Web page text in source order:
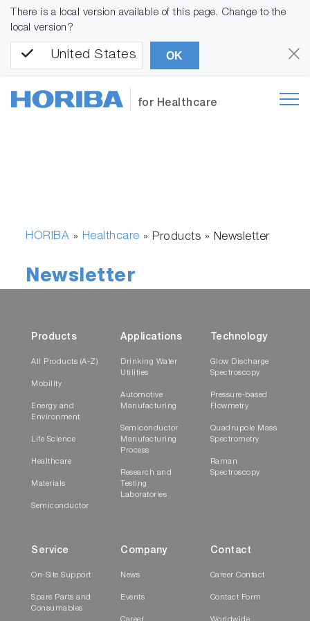
There is a local version available of this page. Change to the
local version?
United States OK
for Healthcare
HORIBA » Healthcare » Products » Newsletter
Newsletter
Products
All Products (A-Z)
Mobility
Energy and
Environment
Life Science
Healthcare
Materials
Semiconductor
Applications
Drinking Water
Utilities
Automotive
Manufacturing
Semiconductor
Manufacturing
Process
Research and
Testing
Laboratories
Technology
Glow Discharge
Spectroscopy
Pressure-based
Flowmetry
Quadrupole Mass
Spectrometry
Raman
Spectroscopy
Service
On-Site Support
Spare Parts and
Consumables
Company
News
Events
Contact
Career Contact
Contact Form